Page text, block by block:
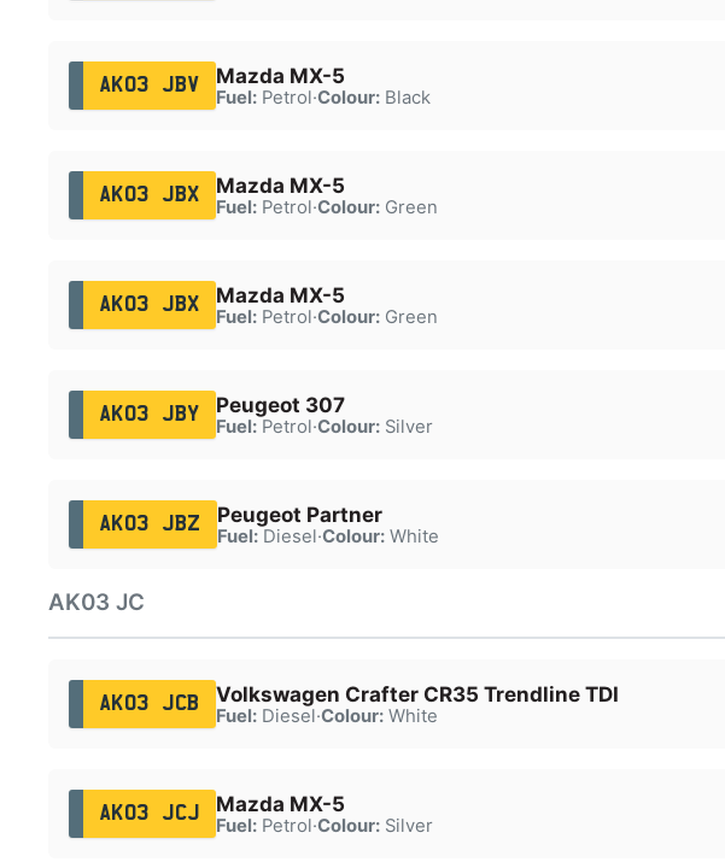
AK03 JBV Mazda MX-5
Fuel:Petrol·Colour:Black
AK03 JBX Mazda MX-5
Fuel:Petrol·Colour:Green
AK03 JBX Mazda MX-5
Fuel:Petrol·Colour:Green
AK03 JBY Peugeot 307
Fuel:Petrol·Colour:Silver
AK03 JBZ Peugeot Partner
Fuel:Diesel·Colour:White
AK03 JC
AK03 JCB Volkswagen Crafter CR35 Trendline TDI
Fuel:Diesel·Colour:White
AK03 JCJ Mazda MX-5
Fuel:Petrol·Colour:Silver